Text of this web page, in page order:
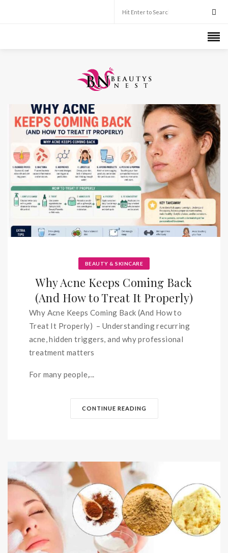
BEAUTY & SKINCARE
Why Acne Keeps Coming Back
(And How to Treat It Properly)
Why Acne Keeps Coming Back (And How to
Treat It Properly) – Understanding recurring
acne, hidden triggers, and why professional
treatment matters
For many people,...
CONTINUE READING